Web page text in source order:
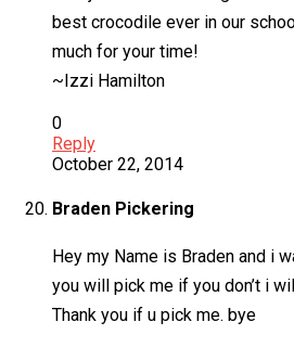
best crocodile ever in our
much for your time!
~Izzi Hamilton
0
Reply
October 22, 2014
Braden Pickering
Hey my Name is Braden and i
you will pick me if you don’t i
Thank you if u pick me. bye